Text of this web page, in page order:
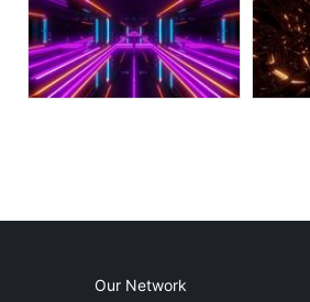
Our Network